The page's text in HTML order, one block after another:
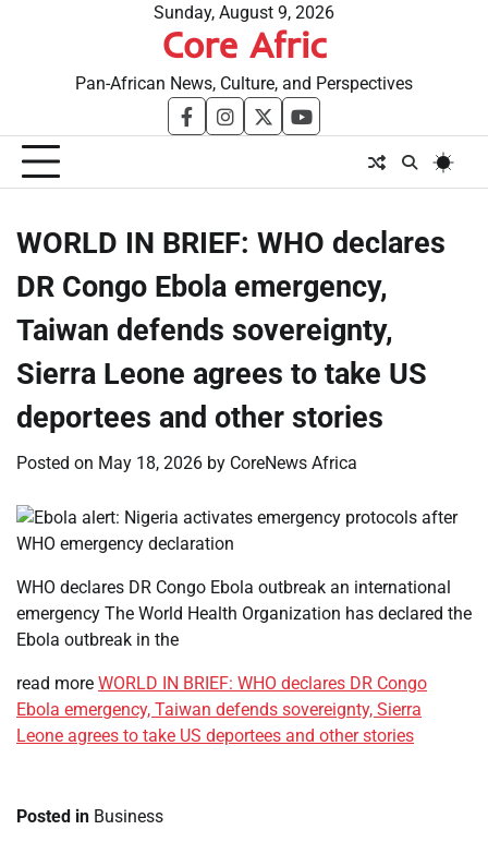
Sunday, August 9, 2026
Core Afric
Pan-African News, Culture, and Perspectives
facebookinstagram
twitteryoutube
WORLD IN BRIEF: WHO declares
DR Congo Ebola emergency,
Taiwan defends sovereignty,
Sierra Leone agrees to take US
deportees and other stories
Posted on May 18, 2026 by CoreNews Africa
WHO declares DR Congo Ebola outbreak an international
emergency The World Health Organization has declared the
Ebola outbreak in the
read more WORLD IN BRIEF: WHO declares DR Congo
Ebola emergency, Taiwan defends sovereignty, Sierra
Leone agrees to take US deportees and other stories
Posted in Business